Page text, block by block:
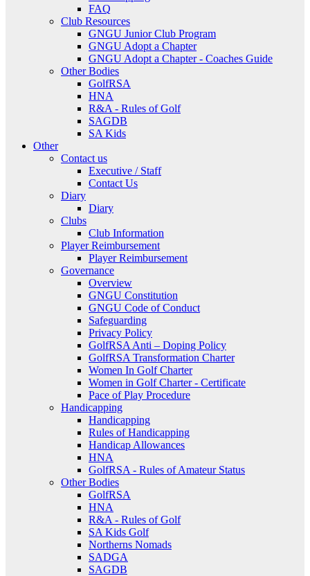
FAQ
Club Resources
GNGU Junior Club Program
GNGU Adopt a Chapter
GNGU Adopt a Chapter - Coaches Guide
Other Bodies
GolfRSA
HNA
R&A - Rules of Golf
SAGDB
SA Kids
Other
Contact us
Executive / Staff
Contact Us
Diary
Diary
Clubs
Club Information
Player Reimbursement
Player Reimbursement
Governance
Overview
GNGU Constitution
GNGU Code of Conduct
Safeguarding
Privacy Policy
GolfRSA Anti – Doping Policy
GolfRSA Transformation Charter
Women In Golf Charter
Women in Golf Charter - Certificate
Pace of Play Procedure
Handicapping
Handicapping
Rules of Handicapping
Handicap Allowances
HNA
GolfRSA - Rules of Amateur Status
Other Bodies
GolfRSA
HNA
R&A - Rules of Golf
SA Kids Golf
Northerns Nomads
SADGA
SAGDB